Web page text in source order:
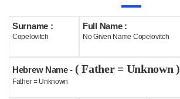
Boards
Statistics
History
Surname :
Copelovitch
Full Name :
No Given Name Copelovitch
Hebrew Name - ( Father = Unknown )
Father = Unknown